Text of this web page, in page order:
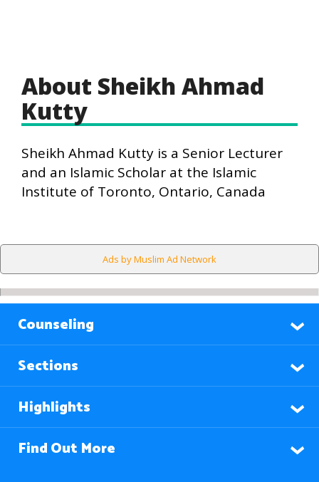
About Sheikh Ahmad
Kutty
Sheikh Ahmad Kutty is a Senior Lecturer
and an Islamic Scholar at the Islamic
Institute of Toronto, Ontario, Canada
Ads by Muslim Ad Network
Counseling
Sections
Highlights
Find Out More